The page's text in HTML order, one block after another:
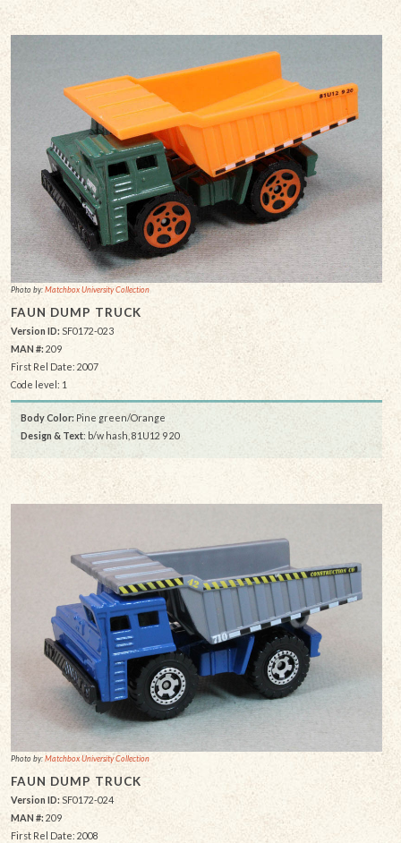
Photo by:Matchbox University Collection
FAUN DUMP TRUCK
Version ID: SF0172-023
MAN #: 209
First Rel Date: 2007
Code level: 1
Body Color: Pine green/Orange
Design & Text: b/w hash, 81U12 9 20
Photo by:Matchbox University Collection
FAUN DUMP TRUCK
Version ID:SF0172-024
MAN #: 209
First Rel Date: 2008